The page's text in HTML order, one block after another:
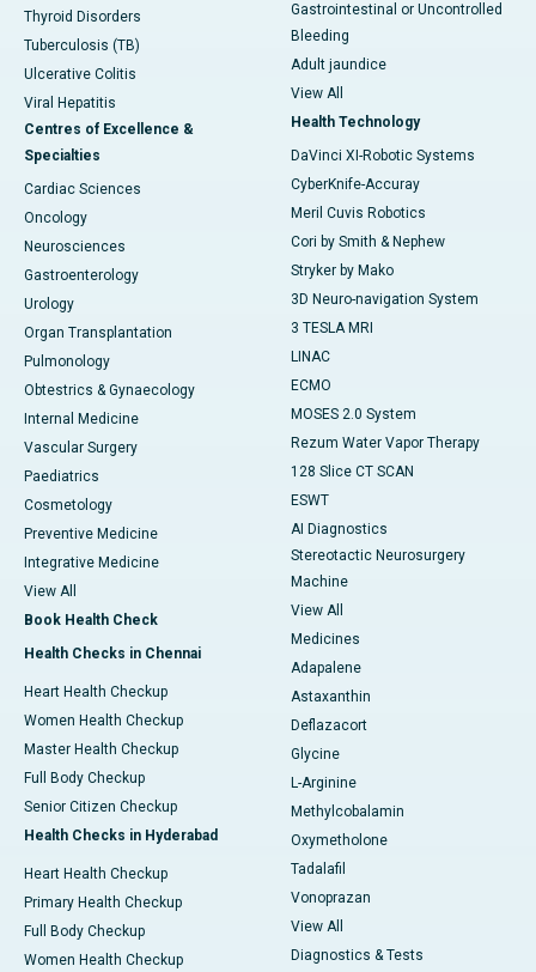
Thyroid Disorders
Tuberculosis (TB)
Ulcerative Colitis
Viral Hepatitis
Centres of Excellence &
Specialties
Cardiac Sciences
Oncology
Neurosciences
Gastroenterology
Urology
Organ Transplantation
Pulmonology
Obtestrics & Gynaecology
Internal Medicine
Vascular Surgery
Paediatrics
Cosmetology
Preventive Medicine
Integrative Medicine
View All
Book Health Check
Health Checks in Chennai
Heart Health Checkup
Women Health Checkup
Master Health Checkup
Full Body Checkup
Senior Citizen Checkup
Health Checks in Hyderabad
Heart Health Checkup
Primary Health Checkup
Full Body Checkup
Women Health Checkup
Gastrointestinal or Uncontrolled
Bleeding
Adult jaundice
View All
Health Technology
DaVinci XI-Robotic Systems
CyberKnife-Accuray
Meril Cuvis Robotics
Cori by Smith & Nephew
Stryker by Mako
3D Neuro-navigation System
3 TESLA MRI
LINAC
ECMO
MOSES 2.0 System
Rezum Water Vapor Therapy
128 Slice CT SCAN
ESWT
AI Diagnostics
Stereotactic Neurosurgery
Machine
View All
Medicines
Adapalene
Astaxanthin
Deflazacort
Glycine
L-Arginine
Methylcobalamin
Oxymetholone
Tadalafil
Vonoprazan
View All
Diagnostics & Tests